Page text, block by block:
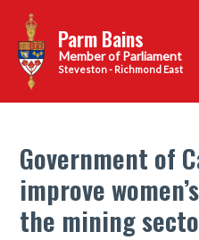
content
Parm Bains
Steveston - Richmond East
Government of
improve
the mining